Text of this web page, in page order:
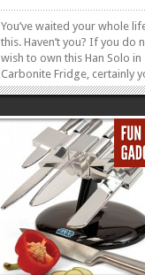
You’ve waited your whole
this. Haven’t you? If you do
wish to own this Han Solo in
Carbonite Fridge, certainly
father (who may or may not
Cave than a Frozen Han Solo
chilling your beverages. It’s
enough to hold 18 cans,...